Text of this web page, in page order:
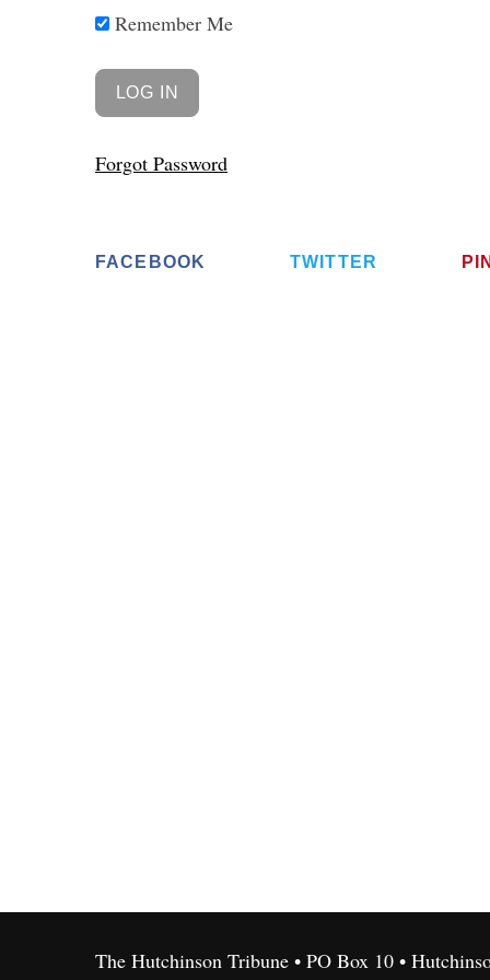
Remember Me
Forgot Password
FACEBOOK TWITTER
The Hutchinson Tribune • PO Box 10 •